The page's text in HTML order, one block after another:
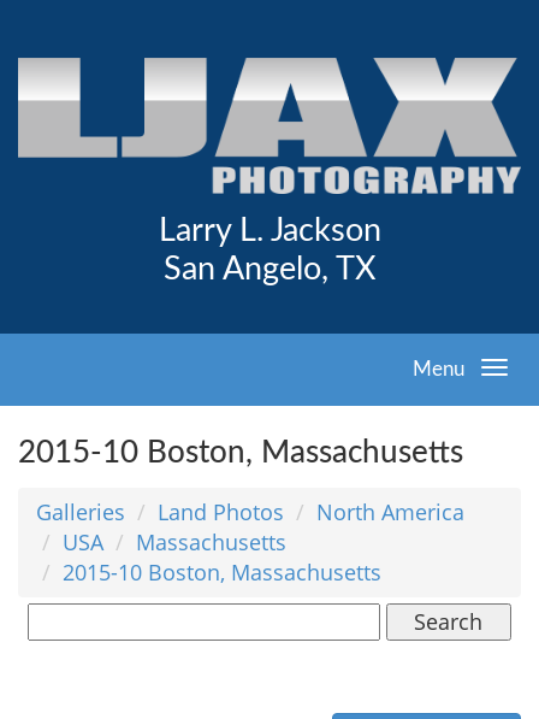
Larry L. Jackson
San Angelo, TX
Menu
2015-10 Boston, Massachusetts
Galleries Land Photos
North America
USA
Massachusetts
2015-10 Boston, Massachusetts
Search